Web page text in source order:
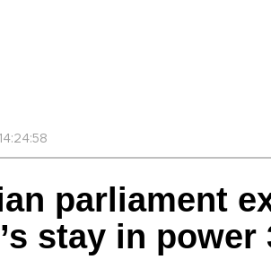
parliament
stay in